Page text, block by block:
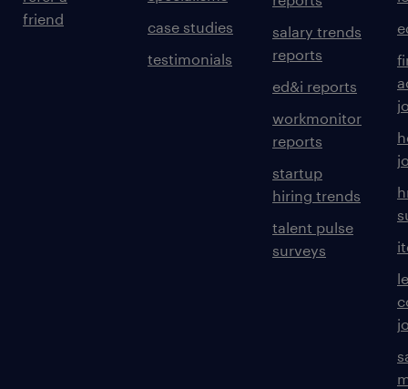
friend
case studies
testimonials
salary trends
reports
ed&i reports
workmonitor
reports
startup
hiring trends
talent pulse
surveys